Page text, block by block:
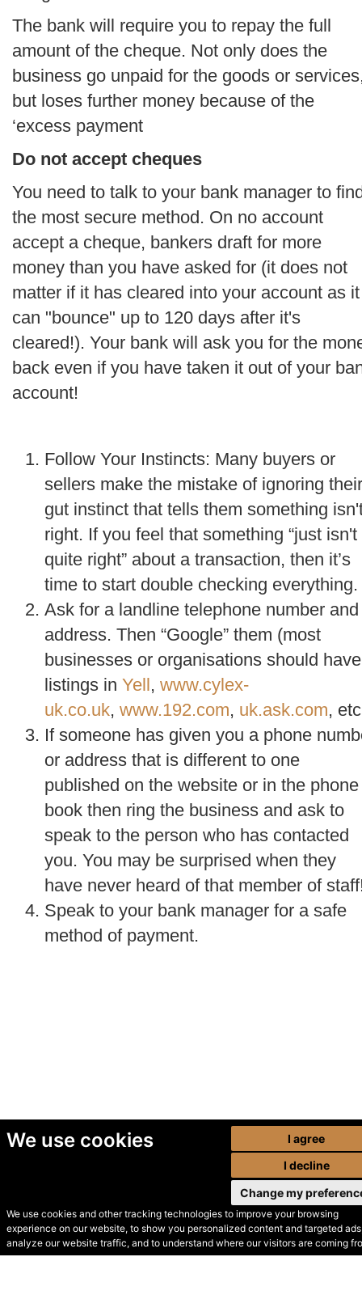
We use cookies
We use cookies and other tracking technologies to improve your browsing
experience on our website, to show you personalized content and targeted
analyze our website traffic, and to understand where our visitors are coming
I agree
I decline
Change my
The bank will require you to repay the full
amount of the cheque. Not only does the
business go unpaid for the goods or
but loses further money because of the
‘excess payment
Do not accept cheques
You need to talk to your bank manager to
the most secure method. On no account
accept a cheque, bankers draft for more
money than you have asked for (it does not
matter if it has cleared into your account as it
can "bounce" up to 120 days after it's
cleared!). Your bank will ask you for the
back even if you have taken it out of your
account!
Follow Your Instincts: Many buyers or
sellers make the mistake of ignoring their
gut instinct that tells them something
right. If you feel that something “just isn't
quite right” about a transaction, then it’s
time to start double checking everything.
Ask for a landline telephone number and
address. Then “Google” them (most
businesses or organisations should have
listings in Yell, www.cylex-
uk.co.uk, www.192.com, uk.ask.com,
If someone has given you a phone
or address that is different to one
published on the website or in the phone
book then ring the business and ask to
speak to the person who has contacted
you. You may be surprised when they
have never heard of that member of
Speak to your bank manager for a safe
method of payment.
© Secondhand Websites
2026 •Cookies•Privacy•Terms